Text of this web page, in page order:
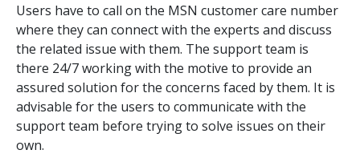
Users have to call on the MSN customer care number
where they can connect with the experts and discuss
the related issue with them. The support team is
there 24/7 working with the motive to provide an
assured solution for the concerns faced by them. It is
advisable for the users to communicate with the
support team before trying to solve issues on their
own.